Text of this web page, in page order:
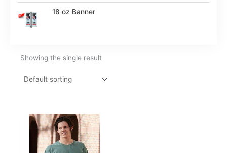
18 oz Banner
Showing the single result